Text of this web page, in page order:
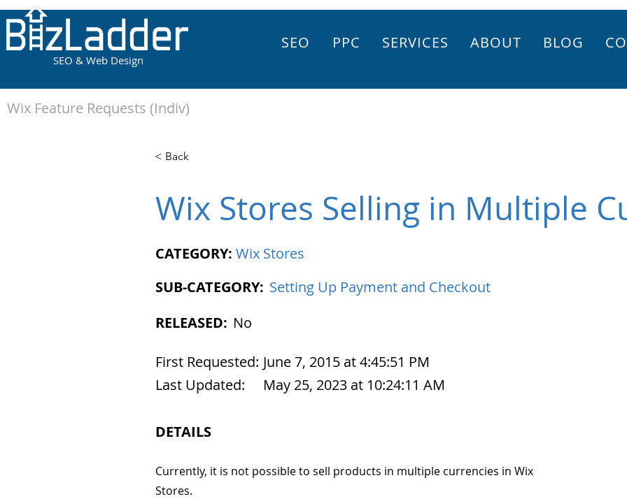
SEO & Web Design
SEO PPC SERVICES ABOUT BLOG
< Back
Wix Stores Selling in Multiple
CATEGORY: Wix Stores
SUB-CATEGORY: Setting Up Payment and Checkout
RELEASED: No
First Requested: June 7, 2015 at 4:45:51 PM
Last Updated:
May 25, 2023 at 10:24:11 AM
DETAILS
Currently, it is not possible to sell products in multiple currencies in Wix
Stores.
Wix Feature Requests (Indiv)